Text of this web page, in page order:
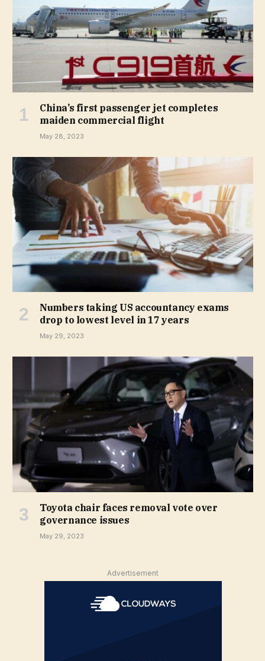
China’s first passenger jet completes
maiden commercial flight
May 28, 2023
Numbers taking US accountancy exams
drop to lowest level in 17 years
May 29, 2023
Toyota chair faces removal vote over
governance issues
May 29, 2023
Advertisement